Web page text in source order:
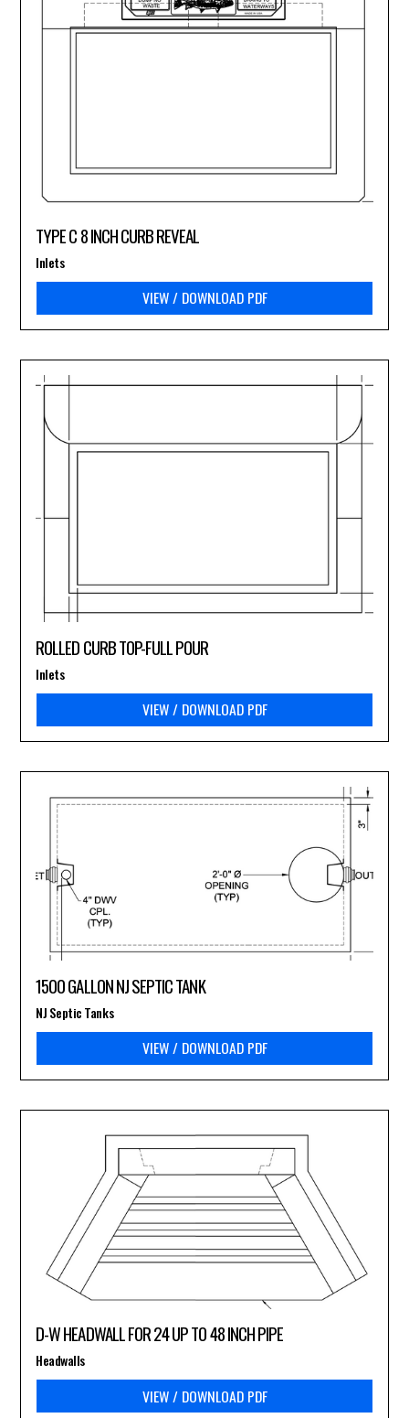
TYPE C 8 INCH CURB REVEAL
VIEW / DOWNLOAD PDF
Inlets
ROLLED CURB TOP-FULL POUR
VIEW / DOWNLOAD PDF
Inlets
1500 GALLON NJ SEPTIC TANK
VIEW / DOWNLOAD PDF
NJ Septic Tanks
D-W HEADWALL FOR 24 UP TO 48 INCH PIPE
VIEW / DOWNLOAD PDF
Headwalls